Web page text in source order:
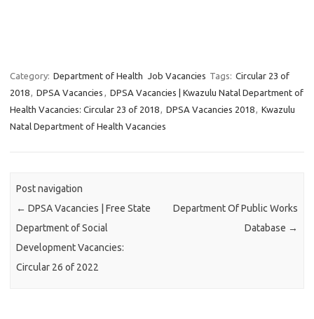
Category: Department of Health Job Vacancies Tags: Circular 23 of
2018, DPSA Vacancies , DPSA Vacancies | Kwazulu Natal Department of
Health Vacancies: Circular 23 of 2018, DPSA Vacancies 2018, Kwazulu
Natal Department of Health Vacancies
Post navigation
← DPSA Vacancies | Free State
Department of Social
Development Vacancies:
Circular 26 of 2022
Department Of Public Works
Database →